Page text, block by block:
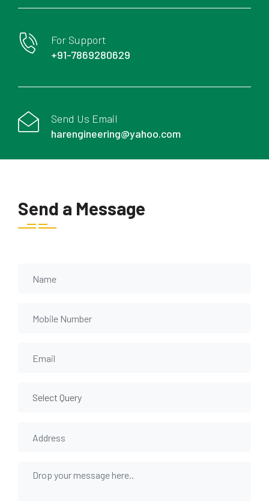
For Support
+91-7869280629
Send Us Email
harengineering@yahoo.com
Send a Message